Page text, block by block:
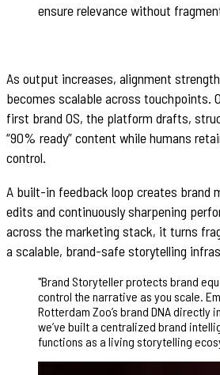
ensure relevance without
As output increases, alignment
becomes scalable across touchpoints.
first brand OS, the platform drafts,
“90% ready” content while humans
control.
A built-in feedback loop creates brand
edits and continuously sharpening
across the marketing stack, it turns
a scalable, brand-safe storytelling
"Brand Storyteller protects brand
control the narrative as you scale.
Rotterdam Zoo’s brand DNA directly
we’ve built a centralized brand
functions as a living storytelling